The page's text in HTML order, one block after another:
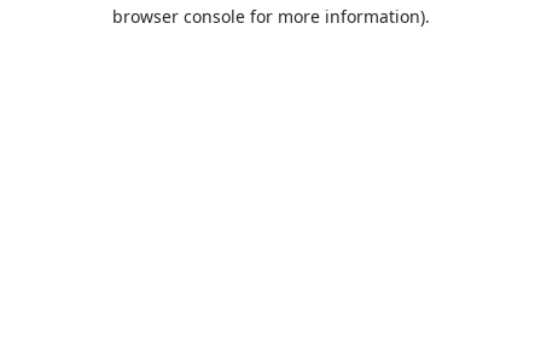
browser console for more information).